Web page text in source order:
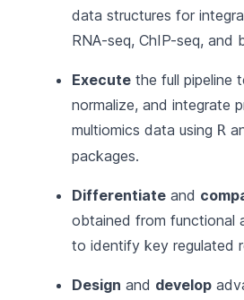
data structures for
RNA-seq, ChIP-seq, and
Execute the full pipeline
normalize, and integrate
multiomics data using R
packages.
Differentiate and
obtained from functional
to identify key regulated
Design and develop